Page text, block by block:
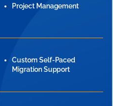
Project Management
Custom Self-Paced
Migration Support